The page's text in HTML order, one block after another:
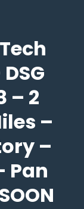
– 2
–
–
Pan